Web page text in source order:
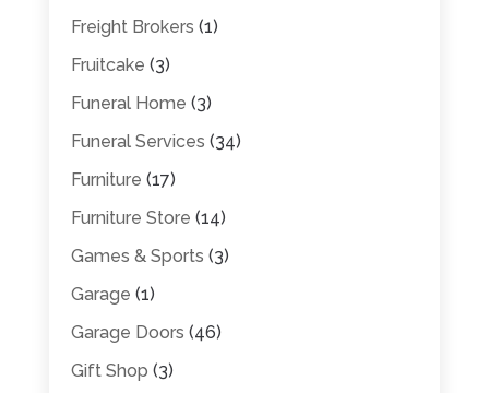
Freight Brokers (1)
Fruitcake (3)
Funeral Home (3)
Funeral Services (34)
Furniture (17)
Furniture Store (14)
Games & Sports (3)
Garage (1)
Garage Doors (46)
Gift Shop (3)